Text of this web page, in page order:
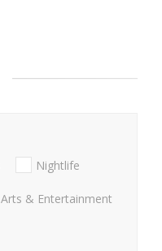
Nightlife
Arts & Entertainment